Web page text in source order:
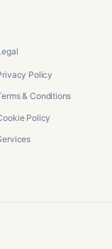
Policy
& Conditions
Policy